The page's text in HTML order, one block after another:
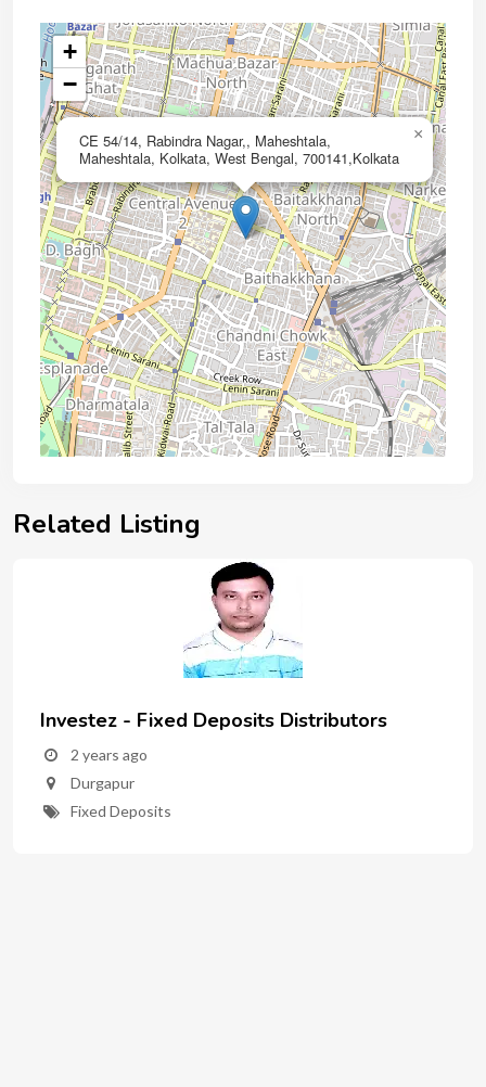
CE 54/14, Rabindra Nagar,, Maheshtala,
Maheshtala, Kolkata, West Bengal, 700141,Kolkata
×
+
−
Related Listing
Investez - Fixed Deposits Distributors
2 years ago
Durgapur
Fixed Deposits